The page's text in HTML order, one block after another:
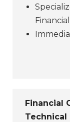
Financial
Technical